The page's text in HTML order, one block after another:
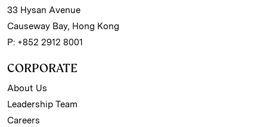
33 Hysan Avenue
Causeway Bay, Hong Kong
P: +852 2912 8001
CORPORATE
About Us
Leadership Team
Careers